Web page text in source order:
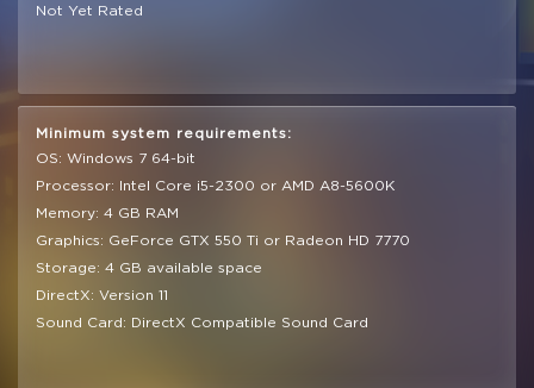
Not Yet Rated
Minimum system requirements:
OS: Windows 7 64-bit
Processor: Intel Core i5-2300 or AMD A8-5600K
Memory: 4 GB RAM
Graphics: GeForce GTX 550 Ti or Radeon HD 7770
Storage: 4 GB available space
DirectX: Version 11
Sound Card: DirectX Compatible Sound Card